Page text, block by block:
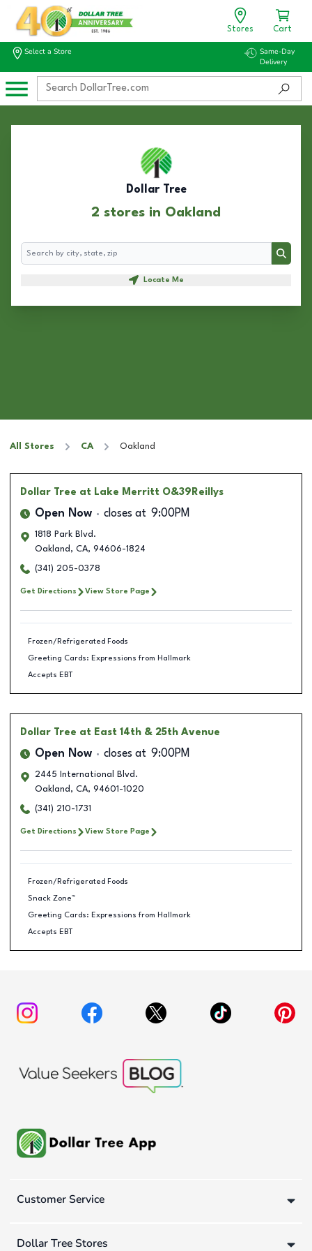
Stores Cart
Select a Store
Same-Day
Delivery
Dollar Tree
2 stores in Oakland
Search
Search
Locate Me
All Stores CA Oakland
Dollar Tree at Lake Merritt O&39Reillys
Open Now closes at 9:00PM
1818 Park Blvd.
Oakland , CA, 94606-1824
(341) 205-0378
Get Directions View Store Page
Frozen/Refrigerated Foods
Greeting Cards: Expressions from Hallmark
Accepts EBT
Dollar Tree at East 14th & 25th Avenue
Open Now closes at 9:00PM
2445 International Blvd.
Oakland , CA, 94601-1020
(341) 210-1731
Get Directions View Store Page
Frozen/Refrigerated Foods
Snack Zone™
Greeting Cards: Expressions from Hallmark
Accepts EBT
Customer Service
Dollar Tree Stores